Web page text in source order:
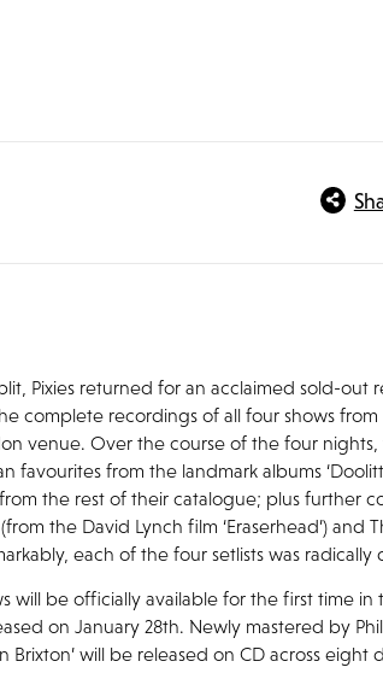
Pixies returned for an acclaimed sold-out
complete recordings of all four shows from
venue. Over the course of the four
favourites from the landmark albums
from the rest of their catalogue; plus further
the David Lynch film ‘Eraserhead’) and
each of the four setlists was radically
will be officially available for the first time in
on January 28th. Newly mastered by
Brixton’ will be released on CD across eight